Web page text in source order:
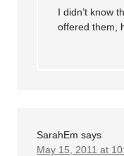
I didn’t know
offered them,
SarahEm says
May 15, 2011 at